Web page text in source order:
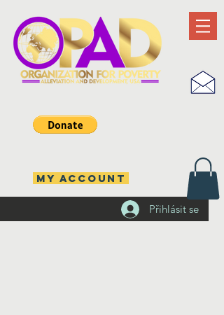
Přihlásit se
MY ACCOUNT